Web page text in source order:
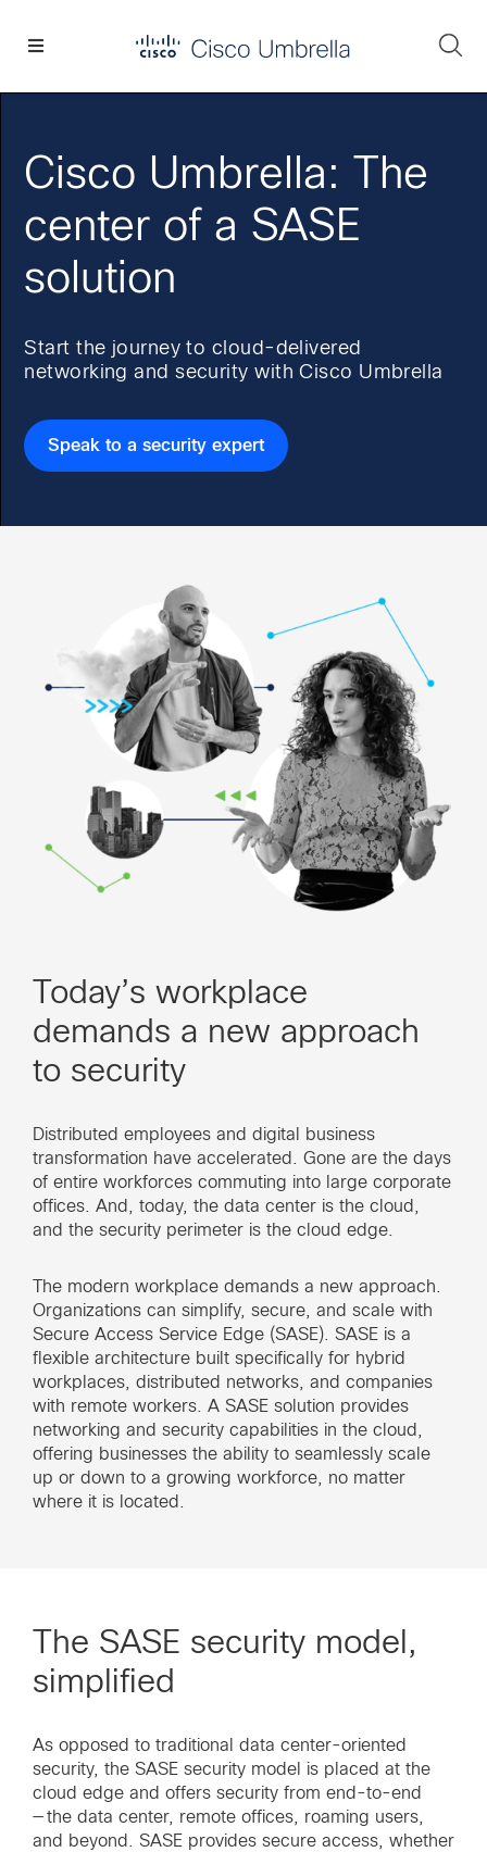
Cisco Umbrella: The
center of a SASE
solution
Start the journey to cloud-delivered
networking and security with Cisco Umbrella
Speak to a security expert
Today’s workplace
demands a new approach
to security
Distributed employees and digital business
transformation have accelerated. Gone are the days
of entire workforces commuting into large corporate
offices. And, today, the data center is the cloud,
and the security perimeter is the cloud edge.
The modern workplace demands a new approach.
Organizations can simplify, secure, and scale with
Secure Access Service Edge (SASE). SASE is a
flexible architecture built specifically for hybrid
workplaces, distributed networks, and companies
with remote workers. A SASE solution provides
networking and security capabilities in the cloud,
offering businesses the ability to seamlessly scale
up or down to a growing workforce, no matter
where it is located.
The SASE security model,
simplified
As opposed to traditional data center-oriented
security, the SASE security model is placed at the
cloud edge and offers security from end-to-end
— the data center, remote offices, roaming users,
and beyond. SASE provides secure access, whether